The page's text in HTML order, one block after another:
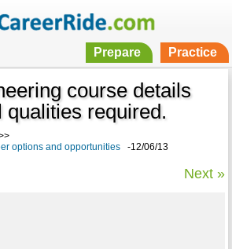
Prepare Practice
course details
qualities required.
options and opportunities-12/06/13
Next »